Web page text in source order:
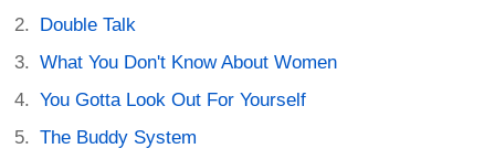
Double Talk
What You Don't Know About Women
You Gotta Look Out For Yourself
The Buddy System